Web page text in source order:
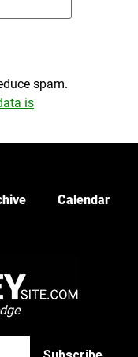
spam.
is
Calendar